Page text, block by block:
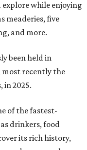
while enjoying
meaderies, five
and more.
been held in
most recently the
in 2025.
of the fastest-
drinkers, food
its rich history,